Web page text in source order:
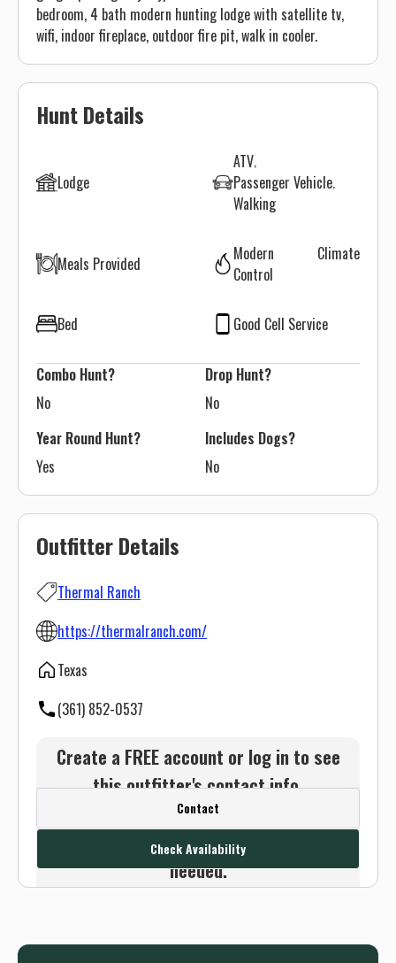
Outfitter Details
Thermal Ranch
https://thermalranch.com/
Texas
(361) 852-0537
Create a FREE account or log in to see
this outfitter's contact info.
Or use the Contact button below and
we will connect you without any sign up
needed.
Sign up Log in
Contact
Check Availability
bedroom, 4 bath modern hunting lodge with satellite tv,
wifi, indoor fireplace, outdoor fire pit, walk in cooler.
Hunt Details
Lodge
ATV
Passenger Vehicle
Walking
Meals Provided
Modern Climate
Control
Bed Good Cell Service
Combo Hunt?
No
Drop Hunt?
No
Year Round Hunt?
Yes
Includes Dogs?
No